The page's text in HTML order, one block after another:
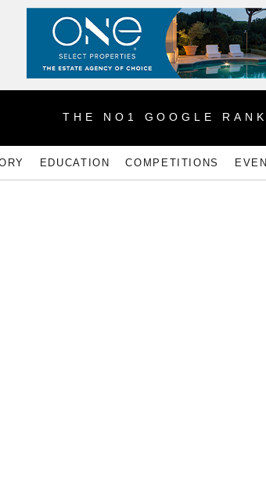
THE NO1 GOOGLE
EDUCATION COMPETITIONS